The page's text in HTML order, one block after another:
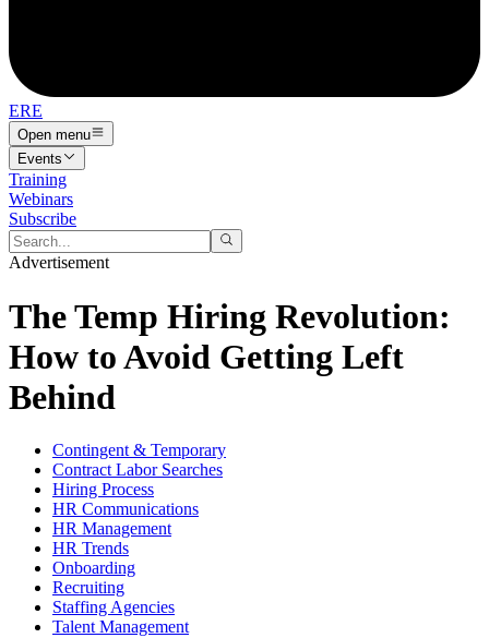
ERE
Open menu
Events
Training
Webinars
Subscribe
Advertisement
The Temp Hiring Revolution:
How to Avoid Getting Left
Behind
Contingent & Temporary
Contract Labor Searches
Hiring Process
HR Communications
HR Management
HR Trends
Onboarding
Recruiting
Staffing Agencies
Talent Management